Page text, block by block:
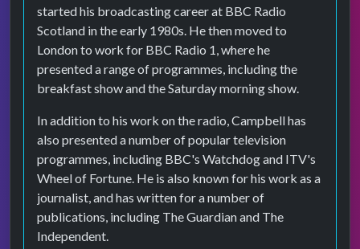
started his broadcasting career at BBC Radio
Scotland in the early 1980s. He then moved to
London to work for BBC Radio 1, where he
presented a range of programmes, including the
breakfast show and the Saturday morning show.
In addition to his work on the radio, Campbell has
also presented a number of popular television
programmes, including BBC's Watchdog and ITV's
Wheel of Fortune. He is also known for his work as a
journalist, and has written for a number of
publications, including The Guardian and The
Independent.